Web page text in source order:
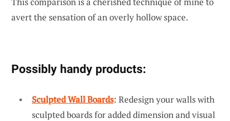
avert the sensation of an overly hollow space.
Possibly handy products:
Sculpted Wall Boards: Redesign your walls with
sculpted boards for added dimension and visual